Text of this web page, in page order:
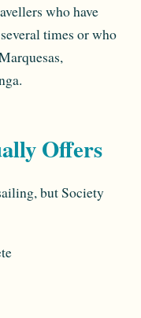
who have
times or who
Offers
but Society